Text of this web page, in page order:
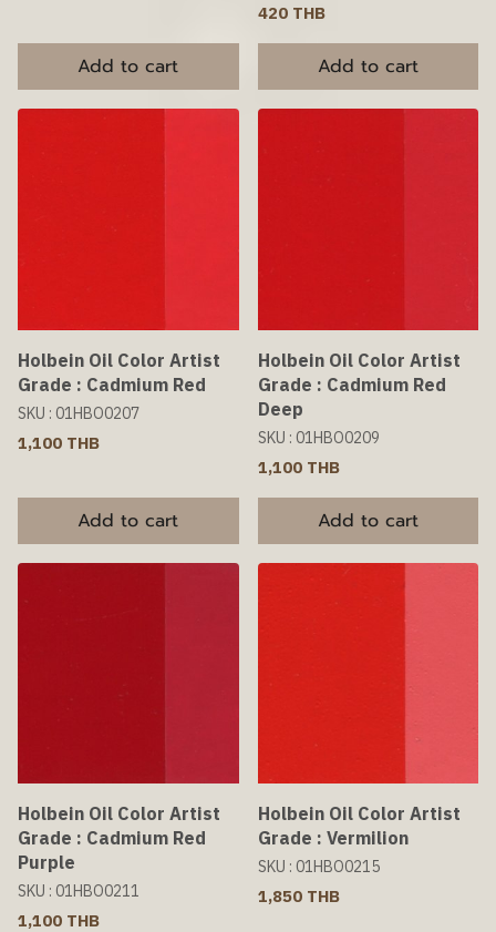
Add to cart
420 THB
Add to cart
Holbein Oil Color Artist
Grade : Cadmium Red
SKU : 01HBO0207
1,100 THB
Add to cart
Holbein Oil Color Artist
Grade : Cadmium Red
Deep
SKU : 01HBO0209
1,100 THB
Add to cart
Holbein Oil Color Artist
Grade : Cadmium Red
Purple
SKU : 01HBO0211
1,100 THB
Holbein Oil Color Artist
Grade : Vermilion
SKU : 01HBO0215
1,850 THB